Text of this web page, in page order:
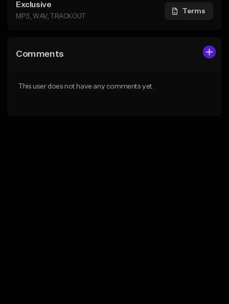
Exclusive
MP3, WAV, TRACKOUT
Terms
Comments
This user does not have any comments yet.